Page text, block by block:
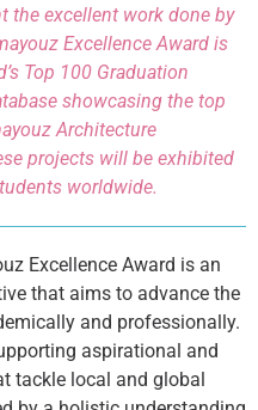
the excellent work done by
Excellence Award is
Top 100 Graduation
showcasing the top
Architecture
projects will be exhibited
worldwide.
Excellence Award is an
that aims to advance the
and professionally.
aspirational and
tackle local and global